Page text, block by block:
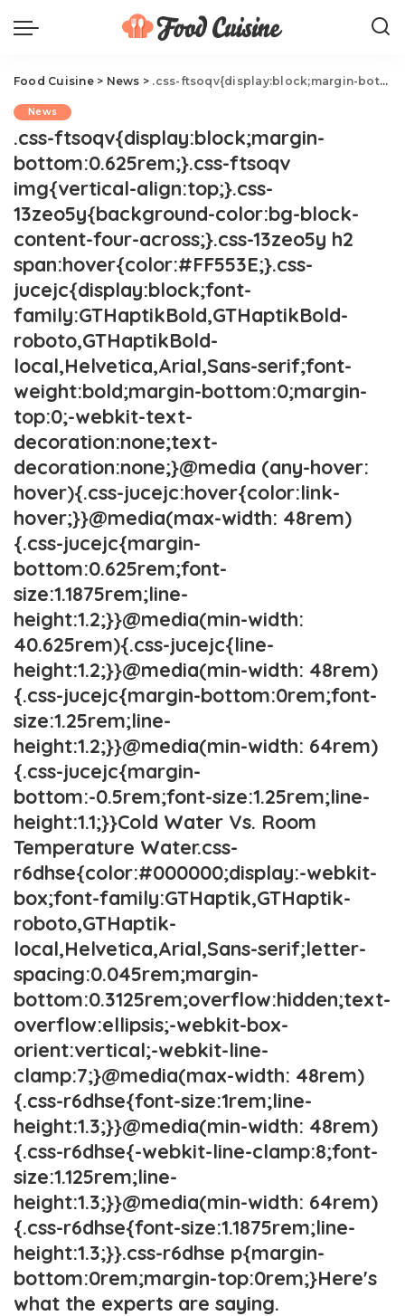
Food Cuisine> News > .css-ftsoqv{display:block;margin-bottom:0.625rem;}.css-ftsoqv img{vertical-align:top;}.css-13zeo5y{background-color:bg-block-content-four-across;}.css-13zeo5y h2 span:hover{color:#FF553E;}.css-jucejc{display:block;font-family:GTHaptikBold,GTHaptikBold-roboto,GTHaptikBold-local,Helvetica,Arial,Sans-serif;font-weight:bold;margin-bottom:0;margin-top:0;-webkit-text-decoration:none;text-decoration:none;}@media (any-hover: hover){.css-jucejc:hover{color:link-hover;}}@media(max-width: 48rem){.css-jucejc{margin-bottom:0.625rem;font-size:1.1875rem;line-height:1.2;}}@media(min-width: 40.625rem){.css-jucejc{line-height:1.2;}}@media(min-width: 48rem){.css-jucejc{margin-bottom:0rem;font-size:1.25rem;line-height:1.2;}}@media(min-width: 64rem){.css-jucejc{margin-bottom:-0.5rem;font-size:1.25rem;line-height:1.1;}}Cold Water Vs. Room Temperature Water.css-r6dhse{color:#000000;display:-webkit-box;font-family:GTHaptik,GTHaptik-roboto,GTHaptik-local,Helvetica,Arial,Sans-serif;letter-spacing:0.045rem;margin-bottom:0.3125rem;overflow:hidden;text-overflow:ellipsis;-webkit-box-orient:vertical;-webkit-line-clamp:7;}@media(max-width: 48rem){.css-r6dhse{font-size:1rem;line-height:1.3;}}@media(min-width: 48rem){.css-r6dhse{-webkit-line-clamp:8;font-size:1.125rem;line-height:1.3;}}@media(min-width: 64rem){.css-r6dhse{font-size:1.1875rem;line-height:1.3;}}.css-r6dhse p{margin-bottom:0rem;margin-top:0rem;}Here's what the experts are saying.
News
.css-ftsoqv{display:block;margin-
bottom:0.625rem;}.css-ftsoqv
img{vertical-align:top;}.css-
13zeo5y{background-color:bg-block-
content-four-across;}.css-13zeo5y h2
span:hover{color:#FF553E;}.css-
jucejc{display:block;font-
family:GTHaptikBold,GTHaptikBold-
roboto,GTHaptikBold-
local,Helvetica,Arial,Sans-serif;font-
weight:bold;margin-bottom:0;margin-
top:0;-webkit-text-
decoration:none;text-
decoration:none;}@media (any-hover:
hover){.css-jucejc:hover{color:link-
hover;}}@media(max-width: 48rem)
{.css-jucejc{margin-
bottom:0.625rem;font-
size:1.1875rem;line-
height:1.2;}}@media(min-width:
40.625rem){.css-jucejc{line-
height:1.2;}}@media(min-width: 48rem)
{.css-jucejc{margin-bottom:0rem;font-
size:1.25rem;line-
height:1.2;}}@media(min-width: 64rem)
{.css-jucejc{margin-
bottom:-0.5rem;font-size:1.25rem;line-
height:1.1;}}Cold Water Vs. Room
Temperature Water.css-
r6dhse{color:#000000;display:-webkit-
box;font-family:GTHaptik,GTHaptik-
roboto,GTHaptik-
local,Helvetica,Arial,Sans-serif;letter-
spacing:0.045rem;margin-
bottom:0.3125rem;overflow:hidden;text-
overflow:ellipsis;-webkit-box-
orient:vertical;-webkit-line-
clamp:7;}@media(max-width: 48rem)
{.css-r6dhse{font-size:1rem;line-
height:1.3;}}@media(min-width: 48rem)
{.css-r6dhse{-webkit-line-clamp:8;font-
size:1.125rem;line-
height:1.3;}}@media(min-width: 64rem)
{.css-r6dhse{font-size:1.1875rem;line-
height:1.3;}}.css-r6dhse p{margin-
bottom:0rem;margin-top:0rem;}Here's
what the experts are saying.